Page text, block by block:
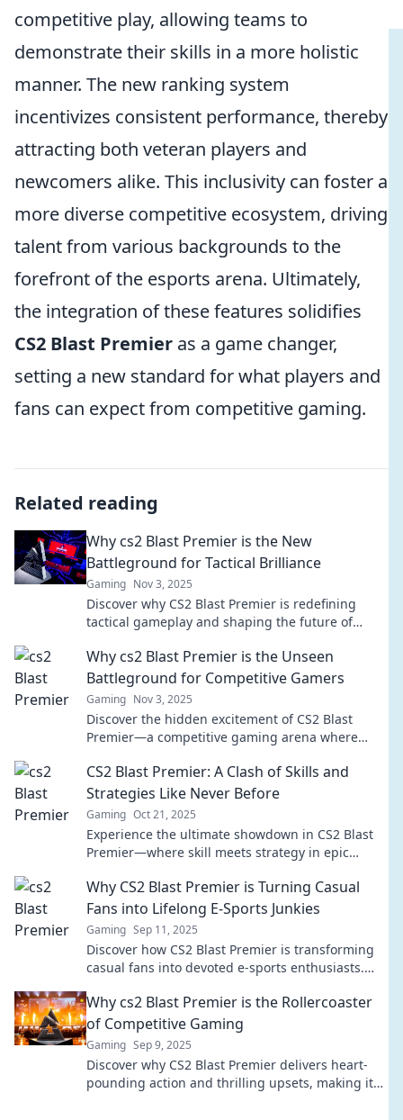
competitive play, allowing teams to
demonstrate their skills in a more holistic
manner. The new ranking system
incentivizes consistent performance, thereby
attracting both veteran players and
newcomers alike. This inclusivity can foster a
more diverse competitive ecosystem, driving
talent from various backgrounds to the
forefront of the esports arena. Ultimately,
the integration of these features solidifies
CS2 Blast Premier as a game changer,
setting a new standard for what players and
fans can expect from competitive gaming.
Related reading
Why cs2 Blast Premier is the New
Battleground for Tactical Brilliance
Gaming Nov 3, 2025
Discover why CS2 Blast Premier is redefining
tactical gameplay and shaping the future of
strategies sharp!
Why cs2 Blast Premier is the Unseen
Battleground for Competitive Gamers
Gaming Nov 3, 2025
Discover the hidden excitement of CS2 Blast
Premier—a competitive gaming arena where
CS2 Blast Premier: A Clash of Skills and
Strategies Like Never Before
Gaming Oct 21, 2025
Experience the ultimate showdown in CS2 Blast
Premier—where skill meets strategy in epic
Why CS2 Blast Premier is Turning Casual
Fans into Lifelong E-Sports Junkies
Gaming Sep 11, 2025
Discover how CS2 Blast Premier is transforming
casual fans into devoted e-sports enthusiasts.
gaming!
Why cs2 Blast Premier is the Rollercoaster
of Competitive Gaming
Gaming Sep 9, 2025
Discover why CS2 Blast Premier delivers heart-
pounding action and thrilling upsets, making it